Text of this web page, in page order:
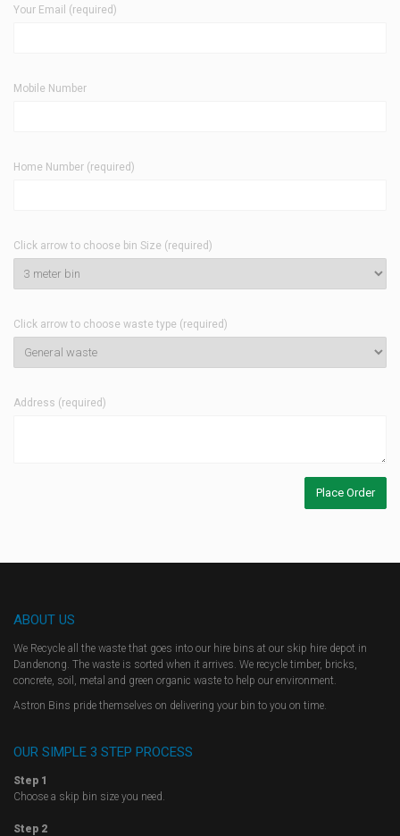
Your Email (required)
Mobile Number
Home Number (required)
Click arrow to choose bin Size (required)
Click arrow to choose waste type (required)
Address (required)
ABOUT US
We Recycle all the waste that goes into our hire bins at our skip hire depot in
Dandenong. The waste is sorted when it arrives. We recycle timber, bricks,
concrete, soil, metal and green organic waste to help our environment.
Astron Bins pride themselves on delivering your bin to you on time.
OUR SIMPLE 3 STEP PROCESS
Step 1
Choose a skip bin size you need.
Step 2